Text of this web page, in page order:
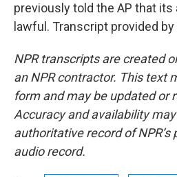
previously told the AP that
lawful. Transcript provided by
NPR transcripts are created
an NPR contractor. This text
form and may be updated or
Accuracy and availability
authoritative record of
audio record.